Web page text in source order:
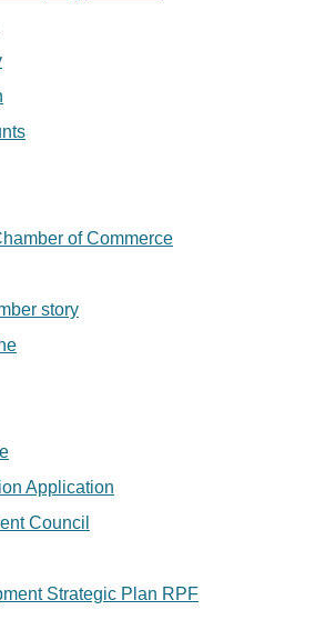
of Commerce
story
Application
Council
Strategic Plan RPF